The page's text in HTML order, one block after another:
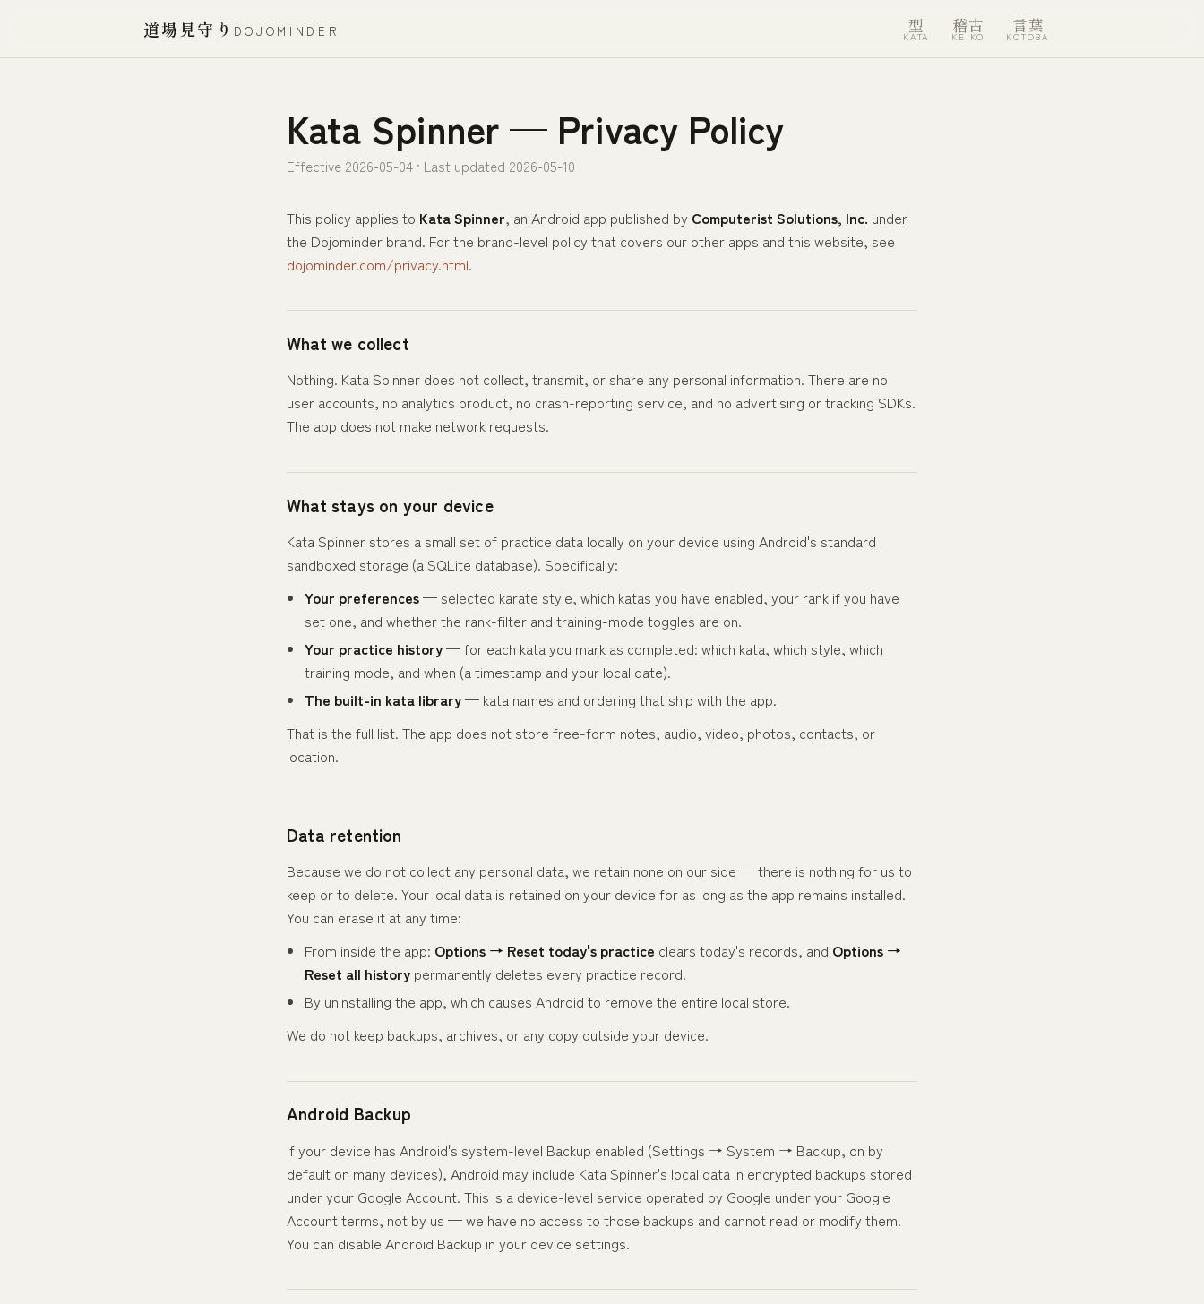
道場見守り DOJOMINDER 型
KATA
稽古
KEIKO
言葉
KOTOBA
Kata Spinner — Privacy Policy
Effective 2026-05-04 · Last updated 2026-05-10
This policy applies to Kata Spinner, an Android app published by Computerist Solutions, Inc. under
the Dojominder brand. For the brand-level policy that covers our other apps and this website, see
dojominder.com/privacy.html.
What we collect
Nothing. Kata Spinner does not collect, transmit, or share any personal information. There are no
user accounts, no analytics product, no crash-reporting service, and no advertising or tracking SDKs.
The app does not make network requests.
What stays on your device
Kata Spinner stores a small set of practice data locally on your device using Android's standard
sandboxed storage (a SQLite database). Specifically:
Your preferences— selected karate style, which katas you have enabled, your rank if you have
set one, and whether the rank-filter and training-mode toggles are on.
Your practice history— for each kata you mark as completed: which kata, which style, which
training mode, and when (a timestamp and your local date).
The built-in kata library— kata names and ordering that ship with the app.
That is the full list. The app does not store free-form notes, audio, video, photos, contacts, or
location.
Data retention
Because we do not collect any personal data, we retain none on our side — there is nothing for us to
keep or to delete. Your local data is retained on your device for as long as the app remains installed.
You can erase it at any time:
From inside the app: Options → Reset today's practice clears today's records, and Options →
Reset all history permanently deletes every practice record.
By uninstalling the app, which causes Android to remove the entire local store.
We do not keep backups, archives, or any copy outside your device.
Android Backup
If your device has Android's system-level Backup enabled (Settings → System → Backup, on by
default on many devices), Android may include Kata Spinner's local data in encrypted backups stored
under your Google Account. This is a device-level service operated by Google under your Google
Account terms, not by us — we have no access to those backups and cannot read or modify them.
You can disable Android Backup in your device settings.